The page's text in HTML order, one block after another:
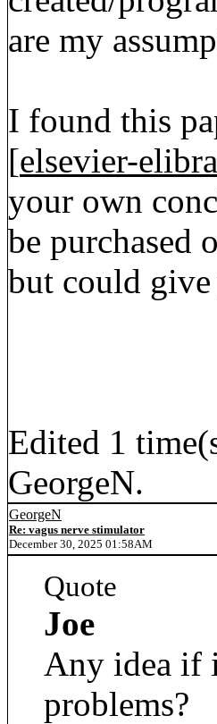
are my
I found this
[elsevier-
your own
be purchased
but could
Edited 1
GeorgeN.
GeorgeN
Re: vagus nerve stimulator
December 30, 2025 01:58AM
Quote
Joe
Any idea if
problems?